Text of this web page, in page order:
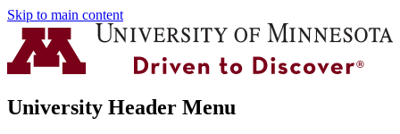
Skip to main content
University Header Menu